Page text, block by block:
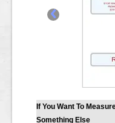
‹
If You Want To
Something Else